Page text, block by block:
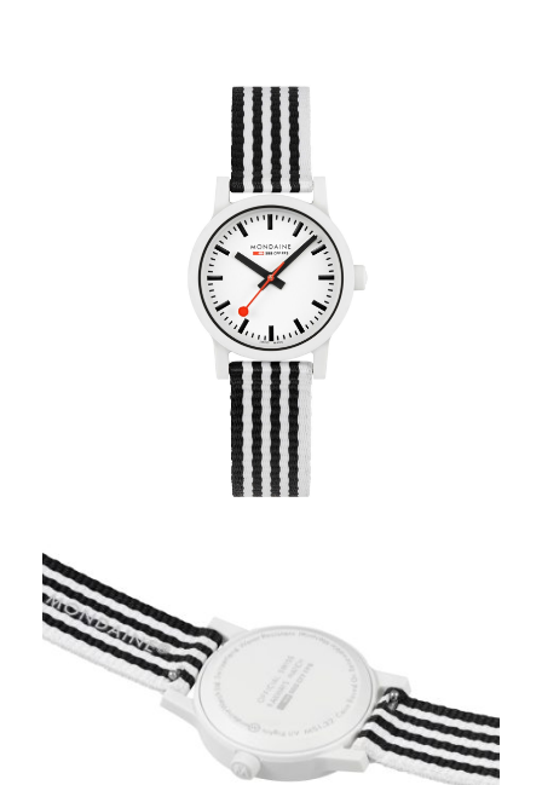
Mondaine Specials White